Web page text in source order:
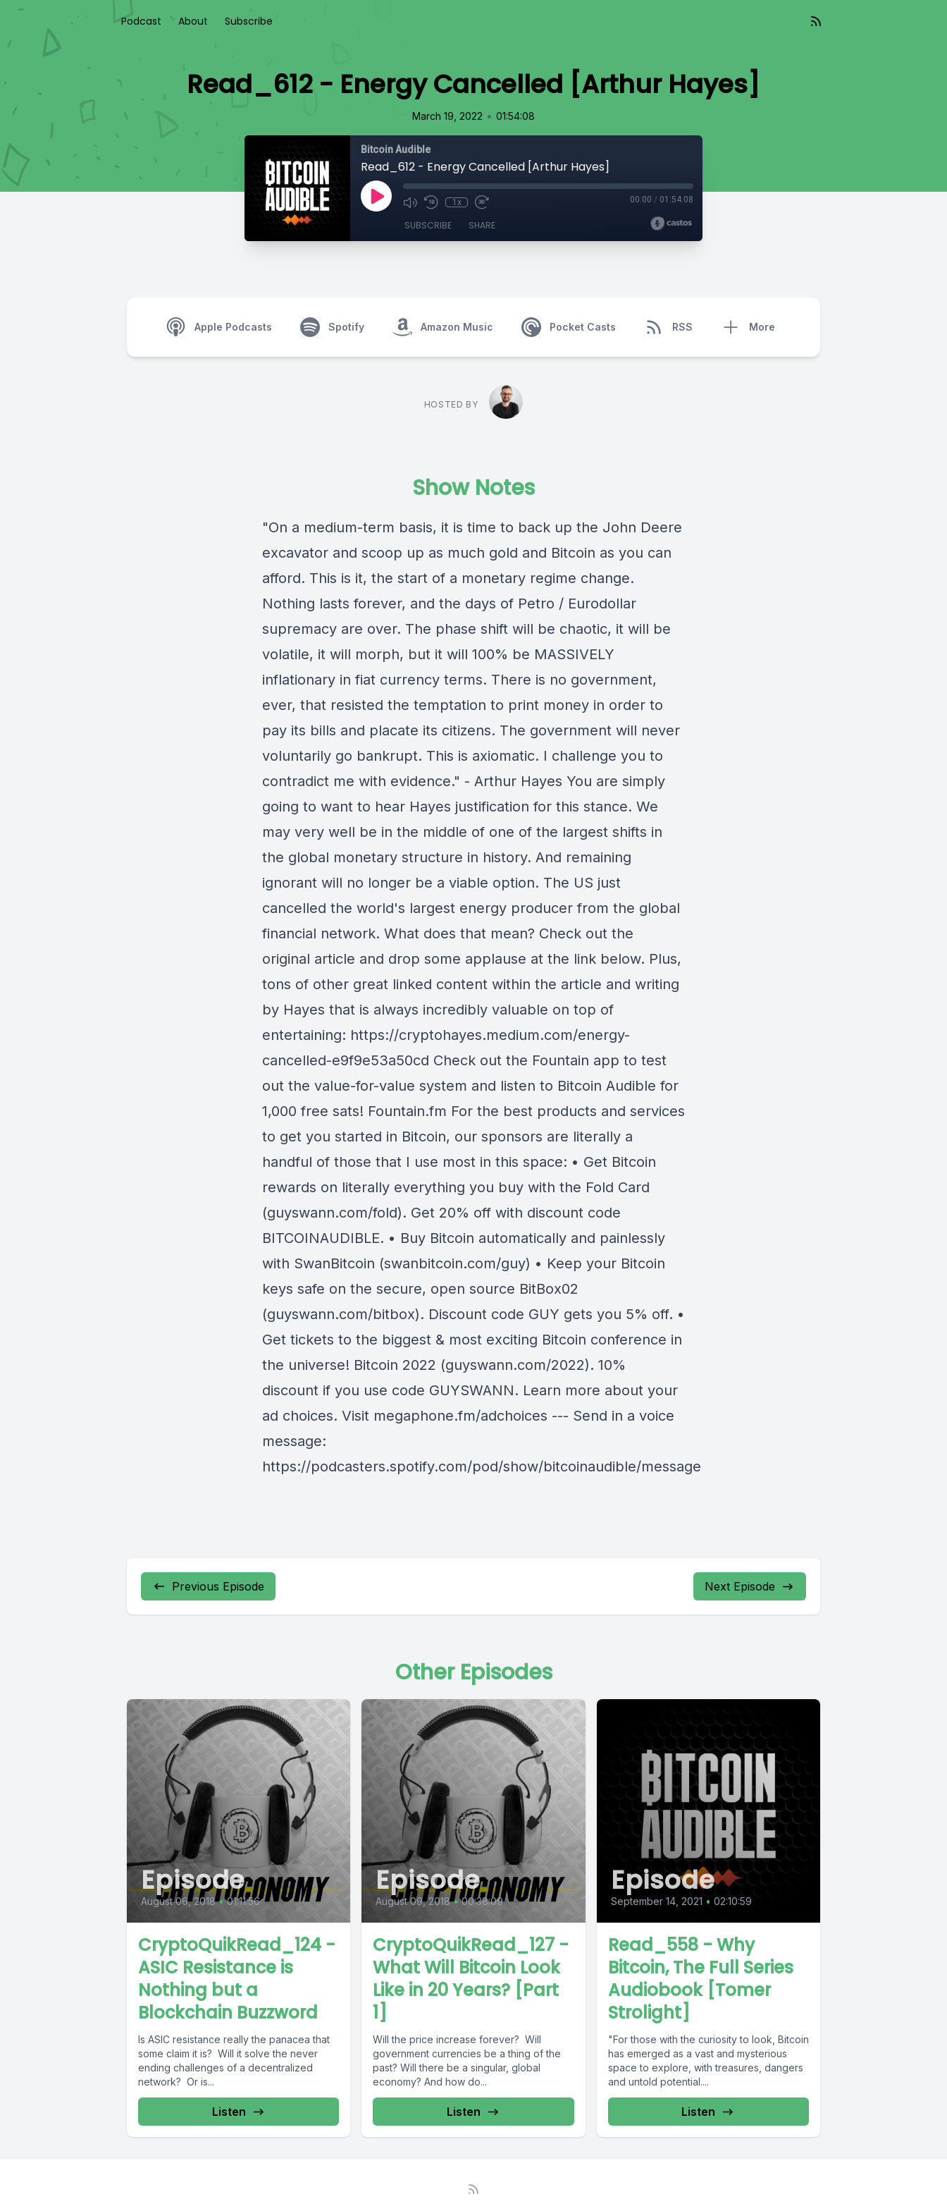
Podcast About Subscribe
Read_612 - Energy Cancelled [Arthur Hayes]
March 19, 2022 • 01:54:08
Bitcoin Audible
Read_612 - Energy Cancelled [Arthur Hayes]
1x 00:00 / 01:54:08
SUBSCRIBE SHARE
Apple Podcasts Spotify Amazon Music Pocket Casts RSS More
HOSTED BY
Show Notes
"On a medium-term basis, it is time to back up the John Deere
excavator and scoop up as much gold and Bitcoin as you can
afford. This is it, the start of a monetary regime change.
Nothing lasts forever, and the days of Petro / Eurodollar
supremacy are over. The phase shift will be chaotic, it will be
volatile, it will morph, but it will 100% be MASSIVELY
inflationary in fiat currency terms. There is no government,
ever, that resisted the temptation to print money in order to
pay its bills and placate its citizens. The government will never
voluntarily go bankrupt. This is axiomatic. I challenge you to
contradict me with evidence." - Arthur Hayes You are simply
going to want to hear Hayes justification for this stance. We
may very well be in the middle of one of the largest shifts in
the global monetary structure in history. And remaining
ignorant will no longer be a viable option. The US just
cancelled the world's largest energy producer from the global
financial network. What does that mean? Check out the
original article and drop some applause at the link below. Plus,
tons of other great linked content within the article and writing
by Hayes that is always incredibly valuable on top of
entertaining: https://cryptohayes.medium.com/energy-
cancelled-e9f9e53a50cd Check out the Fountain app to test
out the value-for-value system and listen to Bitcoin Audible for
1,000 free sats! Fountain.fm For the best products and services
to get you started in Bitcoin, our sponsors are literally a
handful of those that I use most in this space: • Get Bitcoin
rewards on literally everything you buy with the Fold Card
(guyswann.com/fold). Get 20% off with discount code
BITCOINAUDIBLE. • Buy Bitcoin automatically and painlessly
with SwanBitcoin (swanbitcoin.com/guy) • Keep your Bitcoin
keys safe on the secure, open source BitBox02
(guyswann.com/bitbox). Discount code GUY gets you 5% off. •
Get tickets to the biggest & most exciting Bitcoin conference in
the universe! Bitcoin 2022 (guyswann.com/2022). 10%
discount if you use code GUYSWANN. Learn more about your
ad choices. Visit megaphone.fm/adchoices --- Send in a voice
message:
https://podcasters.spotify.com/pod/show/bitcoinaudible/message
Previous Episode Next Episode
Other Episodes
Episode
August 06, 2018 • 01:11:56
CryptoQuikRead_124 -
ASIC Resistance is
Nothing but a
Blockchain Buzzword
Is ASIC resistance really the panacea that
some claim it is? Will it solve the never
ending challenges of a decentralized
network? Or is...
Listen
Episode
August 09, 2018 • 00:38:09
CryptoQuikRead_127 -
What Will Bitcoin Look
Like in 20 Years? [Part
1]
Will the price increase forever? Will
government currencies be a thing of the
past? Will there be a singular, global
economy? And how do...
Listen
Episode
September 14, 2021 • 02:10:59
Read_558 - Why
Bitcoin, The Full Series
Audiobook [Tomer
Strolight]
"For those with the curiosity to look, Bitcoin
has emerged as a vast and mysterious
space to explore, with treasures, dangers
and untold potential....
Listen